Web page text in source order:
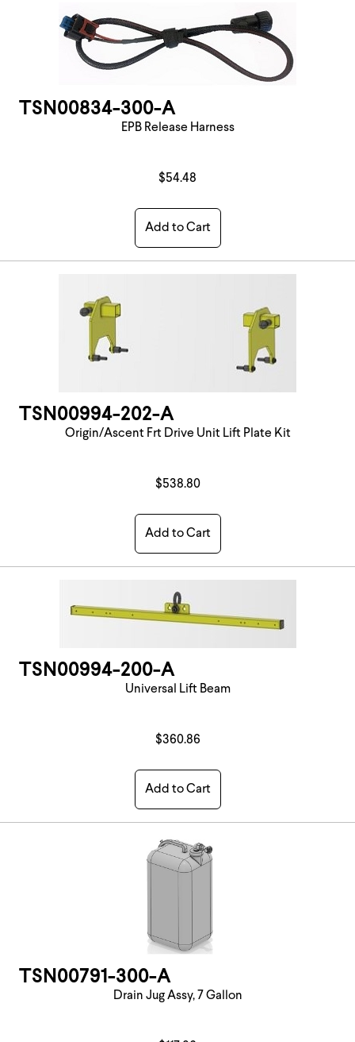
TSN00834-300-A
EPB Release Harness
$54.48
Add to Cart
TSN00994-202-A
Origin/Ascent Frt Drive Unit Lift Plate Kit
$538.80
Add to Cart
TSN00994-200-A
Universal Lift Beam
$360.86
Add to Cart
TSN00791-300-A
Drain Jug Assy, 7 Gallon